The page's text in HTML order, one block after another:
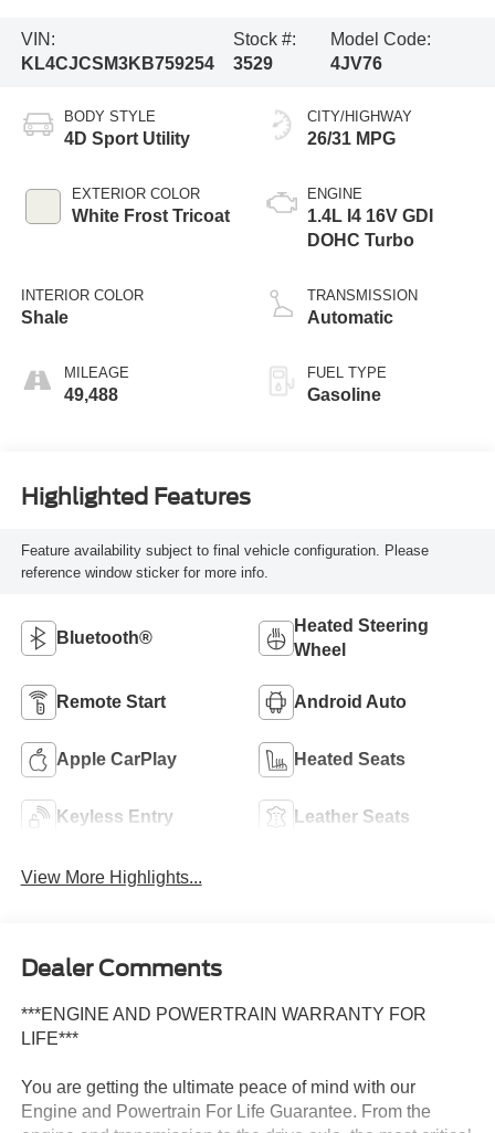
VIN:
KL4CJCSM3KB759254
Stock #:
3529
Model Code:
4JV76
BODY STYLE
4D Sport Utility
EXTERIOR COLOR
White Frost Tricoat
INTERIOR COLOR
Shale
MILEAGE
49,488
CITY/HIGHWAY
26/31 MPG
ENGINE
1.4L I4 16V GDI
DOHC Turbo
TRANSMISSION
Automatic
FUEL TYPE
Gasoline
Highlighted Features
Feature availability subject to final vehicle configuration. Please
reference window sticker for more info.
Bluetooth®
Heated Steering
Wheel
Remote Start Android Auto
Apple CarPlay Heated Seats
Keyless Entry Leather Seats
View More Highlights...
Dealer Comments
***ENGINE AND POWERTRAIN WARRANTY FOR
LIFE***
You are getting the ultimate peace of mind with our
Engine and Powertrain For Life Guarantee. From the